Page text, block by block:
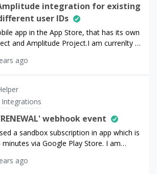
integration for existing
user IDs
app in the App Store, that has its own
and Amplitude Project.I am currenlty in
I am thinking about upgrading my
Plan to be able to integrate the
subscription events into my Amplitude
following problem: I use the default
user ids in my RevenueCat project
project I use the RevenueCat
but I remove the “$RCAnonymousID”
docs
docs/amplitude) I must use
for the amplitude project as well. This is
the prefix earlier bites back. As
ago
webhook event
a sandbox subscription in app which is
via Google Play Store. I am
and ‘CANCELLATION’
‘RENEWAL’ event. Looking at the
ago